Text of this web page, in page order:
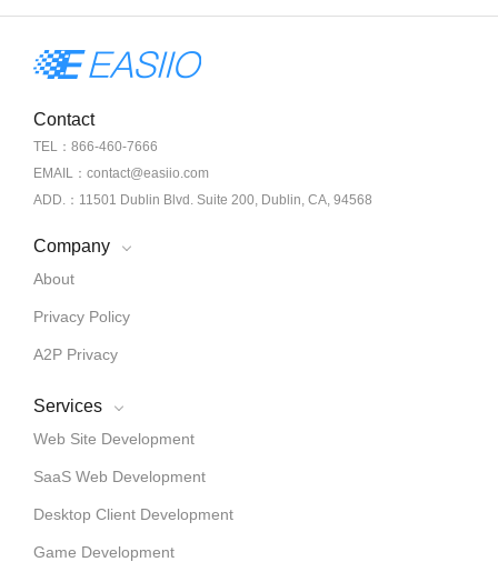
Contact
TEL：866-460-7666
EMAIL：contact@easiio.com
ADD.：11501 Dublin Blvd. Suite 200, Dublin, CA, 94568
Company
About
Privacy Policy
A2P Privacy
Services
Web Site Development
SaaS Web Development
Desktop Client Development
Game Development